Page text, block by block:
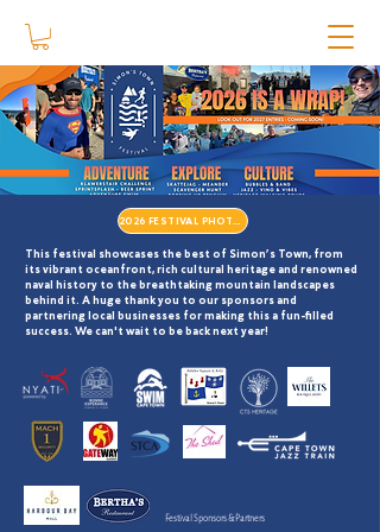
This festival showcases the best of Simon’s Town, from
its vibrant oceanfront, rich cultural heritage and renowned
naval history to the breathtaking mountain landscapes
behind it. A huge thank you to our sponsors and
partnering local businesses for making this a fun-filled
success. We can't wait to be back next year!
Festival Sponsors & Partners